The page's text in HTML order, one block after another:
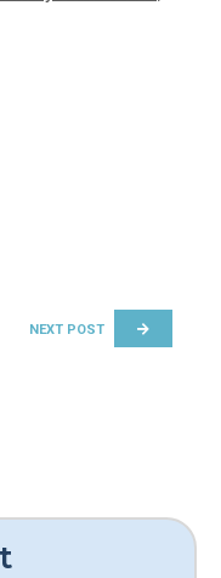
NEXT POST